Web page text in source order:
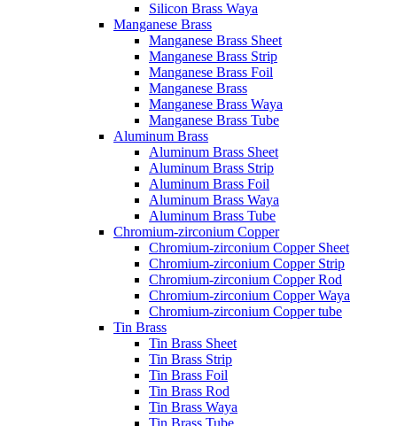
Silicon Brass Waya
Manganese Brass
Manganese Brass Sheet
Manganese Brass Strip
Manganese Brass Foil
Manganese Brass
Manganese Brass Waya
Manganese Brass Tube
Aluminum Brass
Aluminum Brass Sheet
Aluminum Brass Strip
Aluminum Brass Foil
Aluminum Brass Waya
Aluminum Brass Tube
Chromium-zirconium Copper
Chromium-zirconium Copper Sheet
Chromium-zirconium Copper Strip
Chromium-zirconium Copper Rod
Chromium-zirconium Copper Waya
Chromium-zirconium Copper tube
Tin Brass
Tin Brass Sheet
Tin Brass Strip
Tin Brass Foil
Tin Brass Rod
Tin Brass Waya
Tin Brass Tube